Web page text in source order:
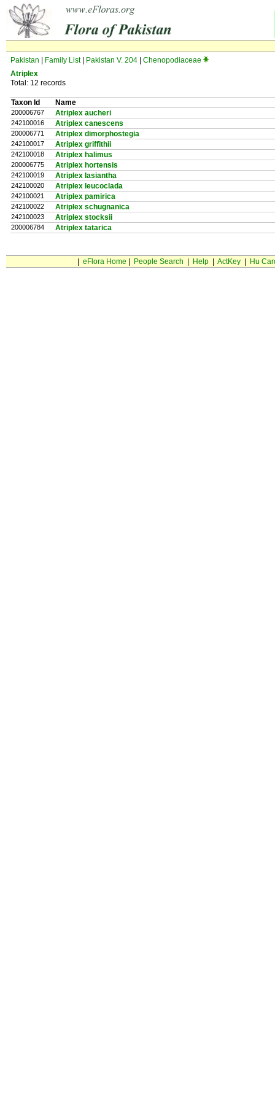
Pakistan Family List| Pakistan V. 204
Chenopodiaceae
Atriplex
Total: 12 records
Taxon Id Name
200006767 Atriplex aucheri
242100016 Atriplex canescens
200006771 Atriplex dimorphostegia
242100017 Atriplex griffithii
242100018 Atriplex halimus
200006775 Atriplex hortensis
242100019 Atriplex lasiantha
242100020 Atriplex leucoclada
242100021 Atriplex pamirica
242100022 Atriplex schugnanica
242100023 Atriplex stocksii
200006784 Atriplex tatarica
eFlora Home People Search Help| ActKey| Hu